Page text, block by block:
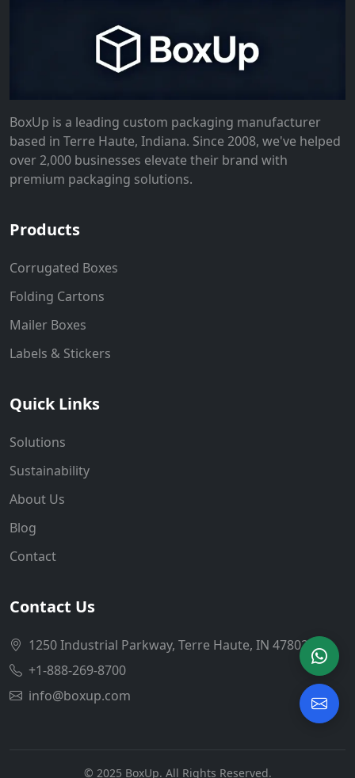
BoxUp is a leading custom packaging manufacturer
based in Terre Haute, Indiana. Since 2008, we've helped
over 2,000 businesses elevate their brand with
premium packaging solutions.
Products
Corrugated Boxes
Folding Cartons
Mailer Boxes
Labels & Stickers
Quick Links
Solutions
Sustainability
About Us
Blog
Contact
Contact Us
1250 Industrial Parkway, Terre Haute, IN 47802
+1-888-269-8700
info@boxup.com
© 2025 BoxUp. All Rights Reserved.